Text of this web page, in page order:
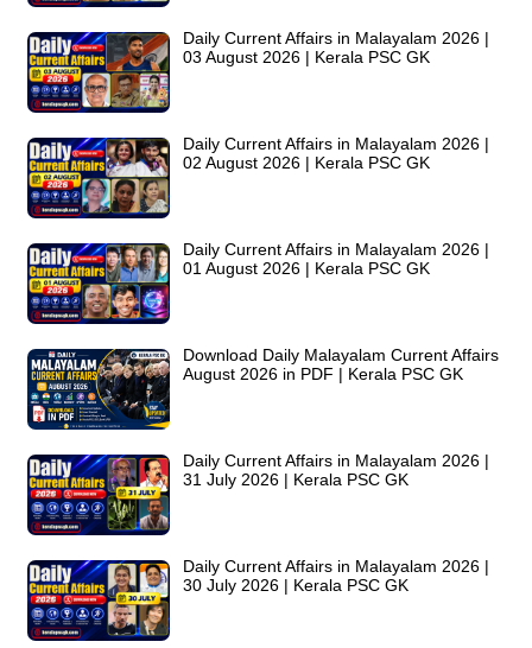
Daily Current Affairs in Malayalam 2026 |
03 August 2026 | Kerala PSC GK
Daily Current Affairs in Malayalam 2026 |
02 August 2026 | Kerala PSC GK
Daily Current Affairs in Malayalam 2026 |
01 August 2026 | Kerala PSC GK
Download Daily Malayalam Current Affairs
August 2026 in PDF | Kerala PSC GK
Daily Current Affairs in Malayalam 2026 |
31 July 2026 | Kerala PSC GK
Daily Current Affairs in Malayalam 2026 |
30 July 2026 | Kerala PSC GK